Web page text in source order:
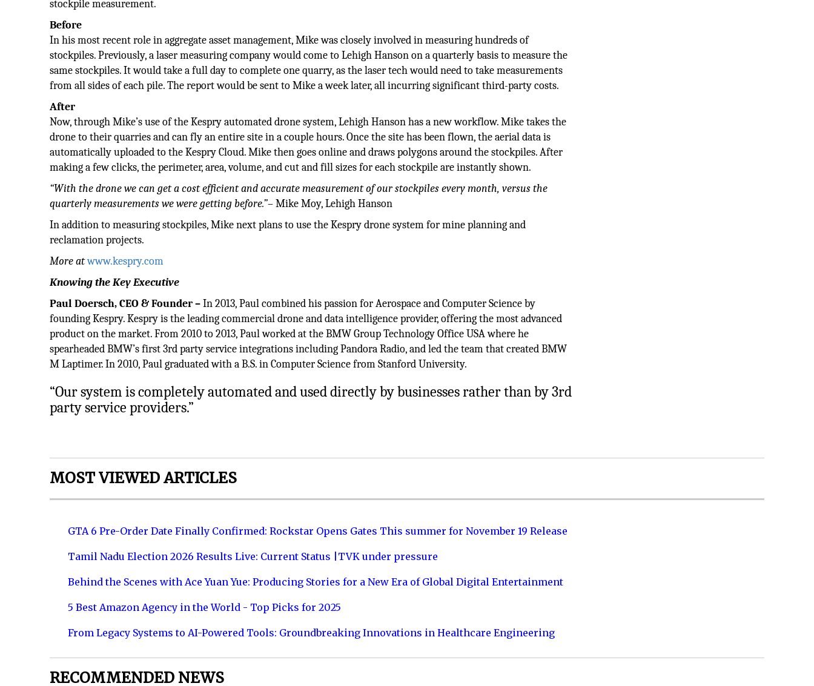
stockpile measurement.
Before
In his most recent role in aggregate asset management, Mike was closely involved in measuring hundreds of
stockpiles. Previously, a laser measuring company would come to Lehigh Hanson on a quarterly basis to measure the
same stockpiles. It would take a full day to complete one quarry, as the laser tech would need to take measurements
from all sides of each pile. The report would be sent to Mike a week later, all incurring significant third-party costs.
After
Now, through Mike’s use of the Kespry automated drone system, Lehigh Hanson has a new workflow. Mike takes the
drone to their quarries and can fly an entire site in a couple hours. Once the site has been flown, the aerial data is
automatically uploaded to the Kespry Cloud. Mike then goes online and draws polygons around the stockpiles. After
making a few clicks, the perimeter, area, volume, and cut and fill sizes for each stockpile are instantly shown.
“With the drone we can get a cost efficient and accurate measurement of our stockpiles every month, versus the
quarterly measurements we were getting before.”– Mike Moy, Lehigh Hanson
In addition to measuring stockpiles, Mike next plans to use the Kespry drone system for mine planning and
reclamation projects.
More atwww.kespry.com
Knowing the KeyExecutive
Paul Doersch, CEO & Founder –In 2013, Paul combined his passion for Aerospace and Computer Science by
founding Kespry. Kespry is the leading commercial drone and data intelligence provider, offering the most advanced
product on the market. From 2010 to 2013, Paul worked at the BMW Group Technology Office USA where he
spearheaded BMW’s first 3rd party service integrations including Pandora Radio, and led the team that created BMW
M Laptimer. In 2010, Paul graduated with a B.S. in Computer Science from Stanford University.
“Our system is completely automated and used directly by businesses rather than by 3rd
party service providers.”
MOST VIEWED ARTICLES
GTA 6 Pre-Order Date Finally Confirmed: Rockstar Opens Gates This summer for November 19 Release
Tamil Nadu Election 2026 Results Live: Current Status |TVK under pressure
Behind the Scenes with Ace Yuan Yue: Producing Stories for a New Era of Global Digital Entertainment
5 Best Amazon Agency in the World - Top Picks for 2025
From Legacy Systems to AI-Powered Tools: Groundbreaking Innovations in Healthcare Engineering
RECOMMENDED NEWS